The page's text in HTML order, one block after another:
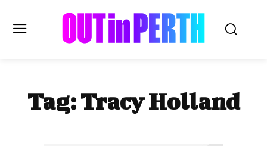
OUTinPERTH
Read the News
Tag:Tracy Holland